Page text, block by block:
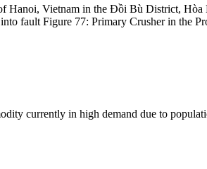
Hanoi, Vietnam in the Đồi Bù District,
fault Figure 77: Primary Crusher in the
currently in high demand due to